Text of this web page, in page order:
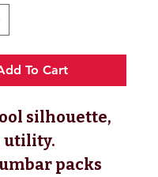
To Cart
silhouette,
utility.
packs